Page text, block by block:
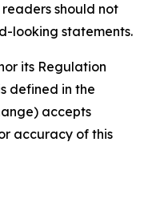
should not
looking statements.
its Regulation
defined in the
accepts
accuracy of this